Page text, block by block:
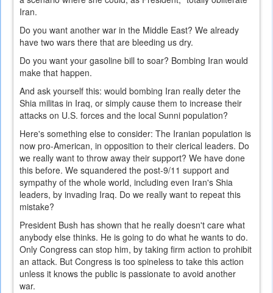
Iran.
Do you want another war in the Middle East? We already
have two wars there that are bleeding us dry.
Do you want your gasoline bill to soar? Bombing Iran would
make that happen.
And ask yourself this: would bombing Iran really deter the
Shia militas in Iraq, or simply cause them to increase their
attacks on U.S. forces and the local Sunni population?
Here's something else to consider: The Iranian population is
now pro-American, in opposition to their clerical leaders. Do
we really want to throw away their support? We have done
this before. We squandered the post-9/11 support and
sympathy of the whole world, including even Iran's Shia
leaders, by invading Iraq. Do we really want to repeat this
mistake?
President Bush has shown that he really doesn't care what
anybody else thinks. He is going to do what he wants to do.
Only Congress can stop him, by taking firm action to prohibit
an attack. But Congress is too spineless to take this action
unless it knows the public is passionate to avoid another
war.